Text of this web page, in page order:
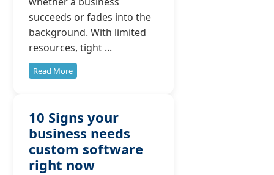
succeeds or fades into the
background. With limited
resources, tight ...
Read More
10 Signs your
business needs
custom software
right now